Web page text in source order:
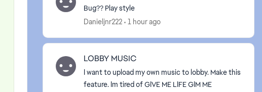
Bug?? Play style
Danieljnr222
1 hour ago
LOBBY MUSIC
I want to upload my own music to lobby. Make this
feature. Im tired of GIVE ME LIFE GIM ME